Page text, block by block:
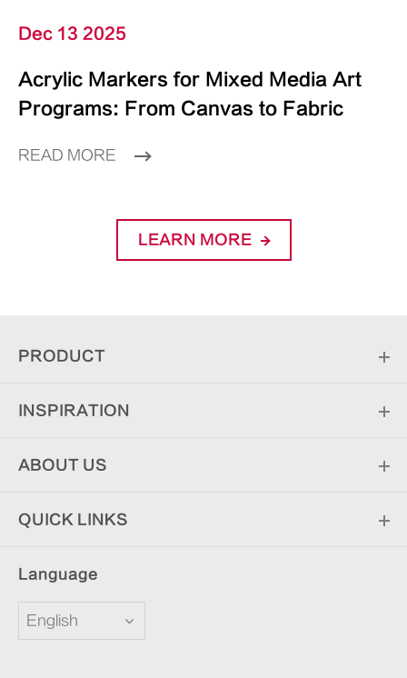
Dec 13 2025
Acrylic Markers for Mixed Media Art
Programs: From Canvas to Fabric
READ MORE
LEARN MORE
PRODUCT
INSPIRATION
ABOUT US
QUICK LINKS
Language
English